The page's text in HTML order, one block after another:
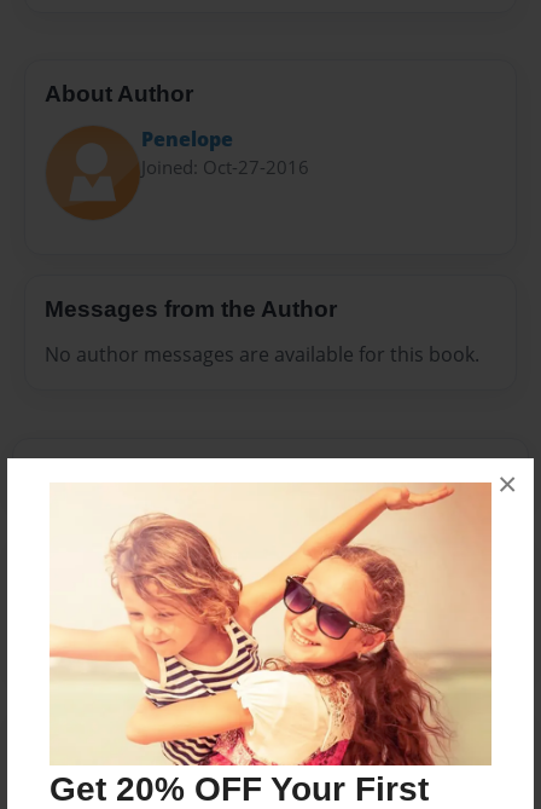
Get 20% OFF Your First
×
About Author
Penelope
Joined: Oct-27-2016
Messages from the Author
No author messages are available for this book.
Reader's Comments
orcreate an accountto add a comment.